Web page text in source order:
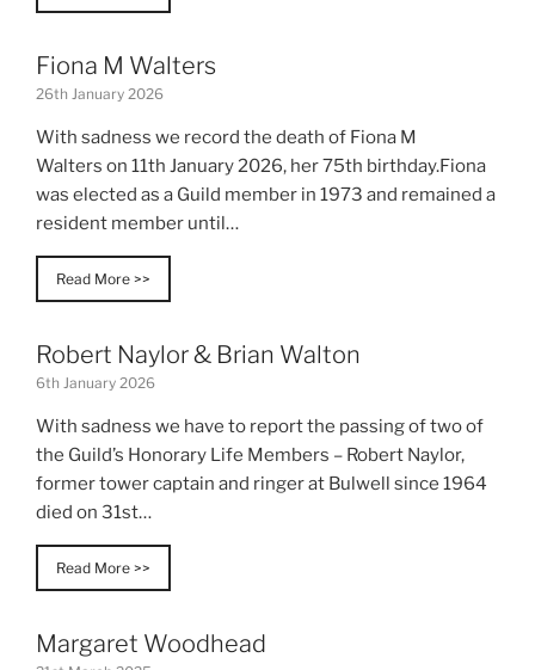
Fiona M Walters
26th January 2026
With sadness we record the death of Fiona M
Walters on 11th January 2026, her 75th birthday.Fiona
was elected as a Guild member in 1973 and remained a
resident member until…
Read More >>
Robert Naylor & Brian Walton
6th January 2026
With sadness we have to report the passing of two of
the Guild’s Honorary Life Members – Robert Naylor,
former tower captain and ringer at Bulwell since 1964
died on 31st…
Read More >>
Margaret Woodhead